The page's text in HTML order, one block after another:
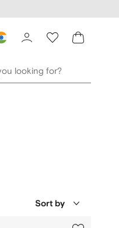
Sort by